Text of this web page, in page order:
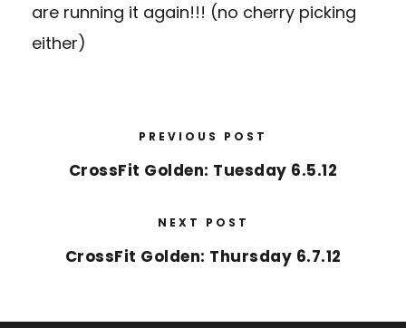
are running it again!!! (no cherry picking
either)
PREVIOUS POST
CrossFit Golden: Tuesday 6.5.12
NEXT POST
CrossFit Golden: Thursday 6.7.12